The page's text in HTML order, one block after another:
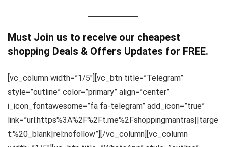
Must Join us to receive our cheapest
shopping Deals & Offers Updates for FREE.
[vc_column width=”1/5″][vc_btn title=”Telegram”
style=”outline” color=”primary” align=”center”
i_icon_fontawesome=”fa fa-telegram” add_icon=”true”
link=”url:https%3A%2F%2Ft.me%2Fshoppingmantras||targe
t:%20_blank|rel:nofollow”][/vc_column][vc_column